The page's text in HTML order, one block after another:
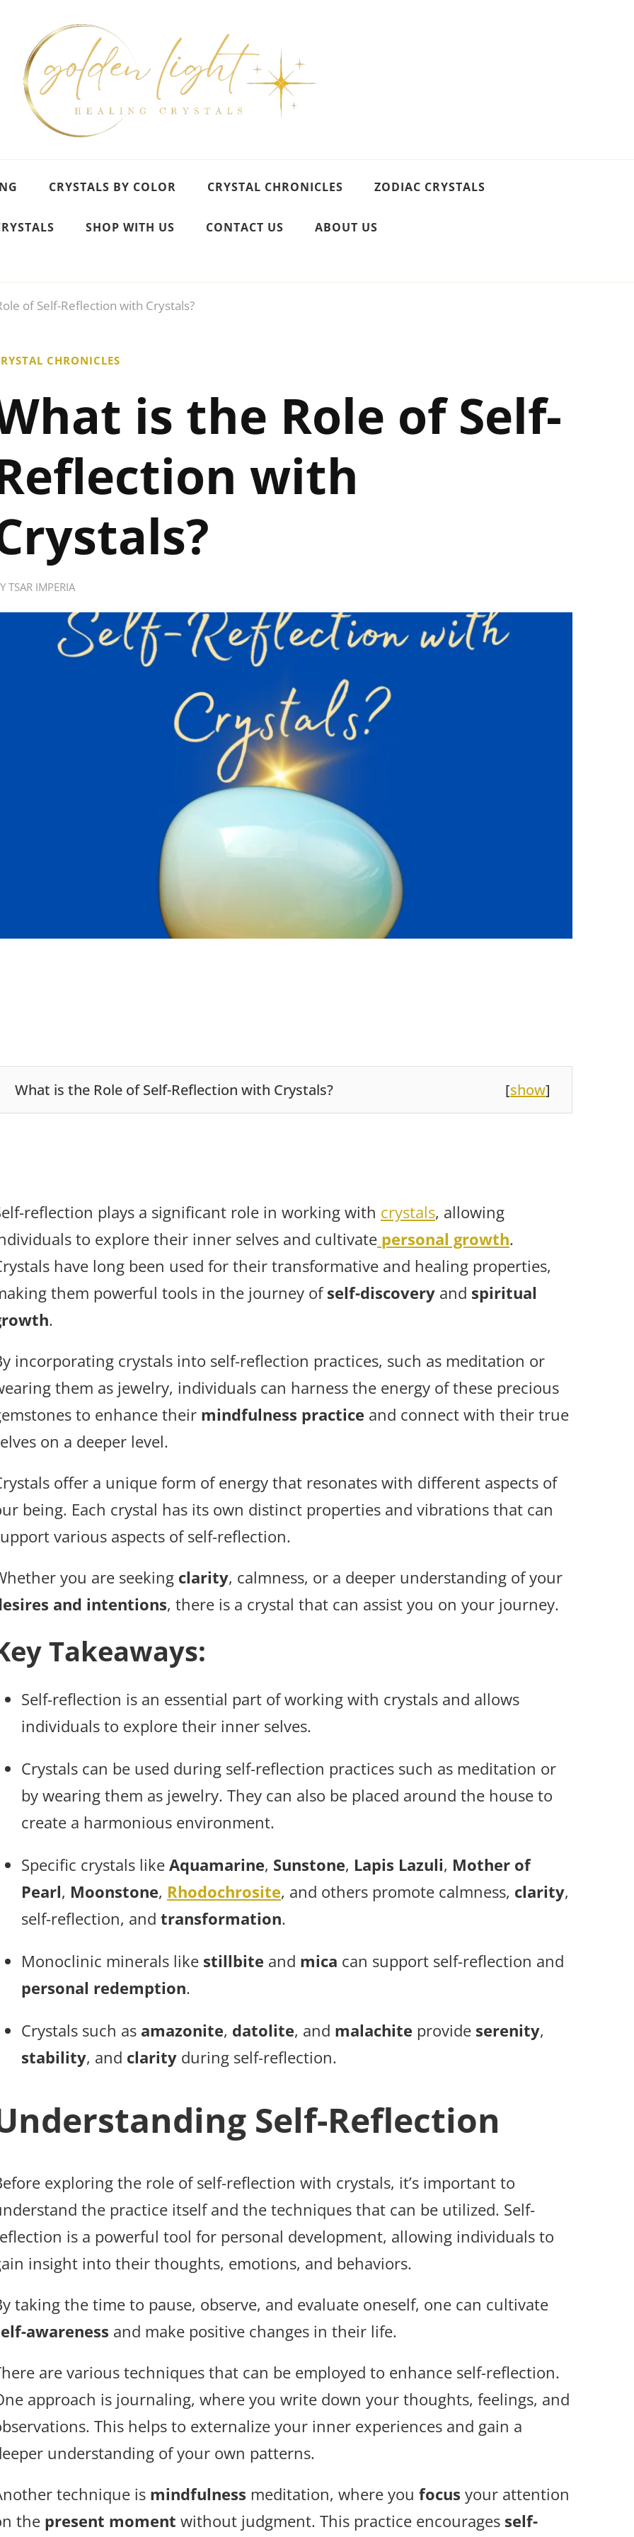
CRYSTALS BY COLOR CRYSTAL CHRONICLES ZODIAC CRYSTALS
SHOP WITH US CONTACT US ABOUT US
of Self-Reflection with Crystals?
CHRONICLES
is the Role of Self-
with
TSAR IMPERIA
What is the Role of Self-Reflection with Crystals? [show]
reflection plays a significant role in working with crystals, allowing
to explore their inner selves and cultivate personal growth.
have long been used for their transformative and healing properties,
them powerful tools in the journey ofself-discovery and spiritual
.
incorporating crystals into self-reflection practices, such as meditation or
them as jewelry, individuals can harness the energy of these precious
to enhance their mindfulness practice and connect with their true
on a deeper level.
offer a unique form of energy that resonates with different aspects of
being. Each crystal has its own distinct properties and vibrations that can
various aspects of self-reflection.
you are seeking clarity, calmness, or a deeper understanding of your
and intentions, there is a crystal that can assist you on your journey.
Takeaways:
Self-reflection is an essential part of working with crystals and allows
individuals to explore their inner selves.
Crystals can be used during self-reflection practices such as meditation or
by wearing them as jewelry. They can also be placed around the house to
create a harmonious environment.
Specific crystals like Aquamarine, Sunstone, Lapis Lazuli, Mother of
Pearl, Moonstone, Rhodochrosite, and others promote calmness, clarity,
self-reflection, and transformation.
Monoclinic minerals like stillbite and mica can support self-reflection and
personal redemption.
Crystals such as amazonite, datolite, and malachite provide serenity,
stability, and clarity during self-reflection.
Self-Reflection
exploring the role of self-reflection with crystals, it’s important to
the practice itself and the techniques that can be utilized. Self-
is a powerful tool for personal development, allowing individuals to
insight into their thoughts, emotions, and behaviors.
taking the time to pause, observe, and evaluate oneself, one can cultivate
awareness and make positive changes in their life.
are various techniques that can be employed to enhance self-reflection.
approach is journaling, where you write down your thoughts, feelings, and
This helps to externalize your inner experiences and gain a
understanding of your own patterns.
technique is mindfulness meditation, where you focus your attention
the present moment without judgment. This practice encourages self-